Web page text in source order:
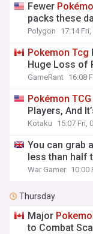
Fewer
packs these
Polygon 17:14
Pokemon Tcg
Huge Loss of
GameRant 16:08
Pokémon TCG
Players, And
Kotaku 15:07 Fri,
You can grab
less than half
War Gamer 10:00
Thursday
Major
to Combat